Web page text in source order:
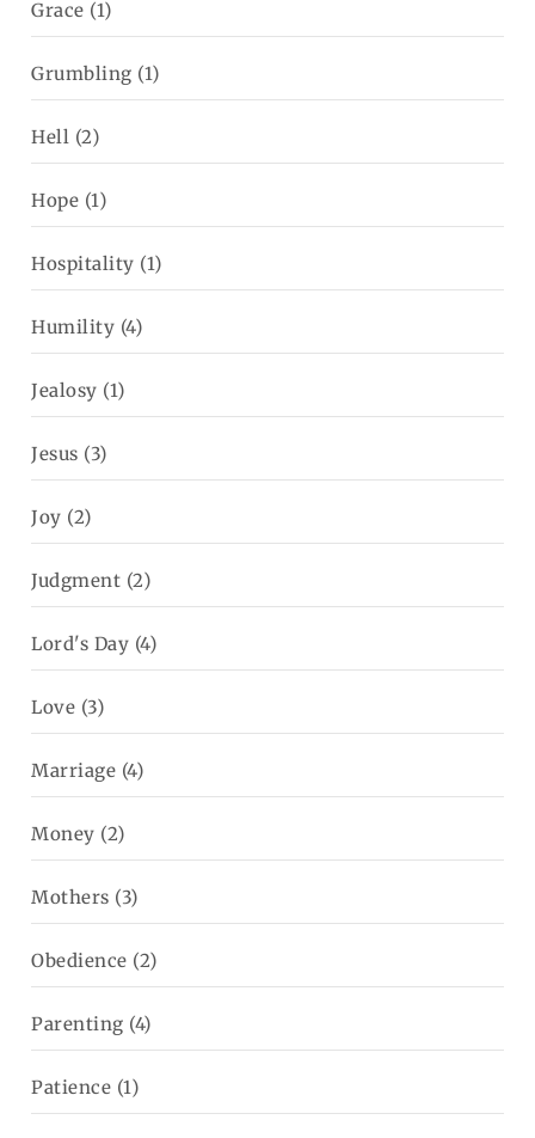
Grace (1)
Grumbling (1)
Hell (2)
Hope (1)
Hospitality (1)
Humility (4)
Jealosy (1)
Jesus (3)
Joy (2)
Judgment (2)
Lord's Day (4)
Love (3)
Marriage (4)
Money (2)
Mothers (3)
Obedience (2)
Parenting (4)
Patience (1)